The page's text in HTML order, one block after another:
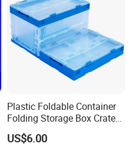
Plastic Foldable Container
Folding Storage Box Crate
with Different Size
US$6.00